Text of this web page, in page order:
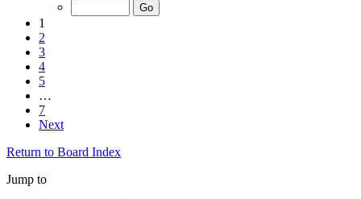
1
2
3
4
5
…
7
Next
Return to Board Index
Jump to